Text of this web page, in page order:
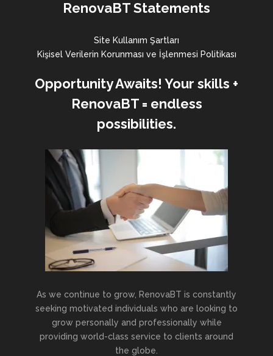
RenovaBT Statements
Site Kullanım Şartları
Kişisel Verilerin Korunması ve İşlenmesi Politikası
Opportunity Awaits! Your skills +
RenovaBT = endless
possibilities.
As we continue to grow, RenovaBT is constantly
seeking motivated individuals who are looking to
grow personally and professionally while
providing world-class service to clients around
the globe.